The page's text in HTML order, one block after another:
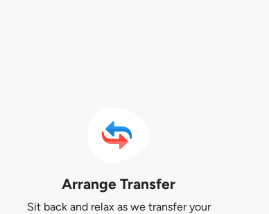
Arrange Transfer
Sit back and relax as we transfer your